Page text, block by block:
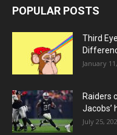
POPULAR POSTS
Third
January
Raiders
Jacobs’
July 25,